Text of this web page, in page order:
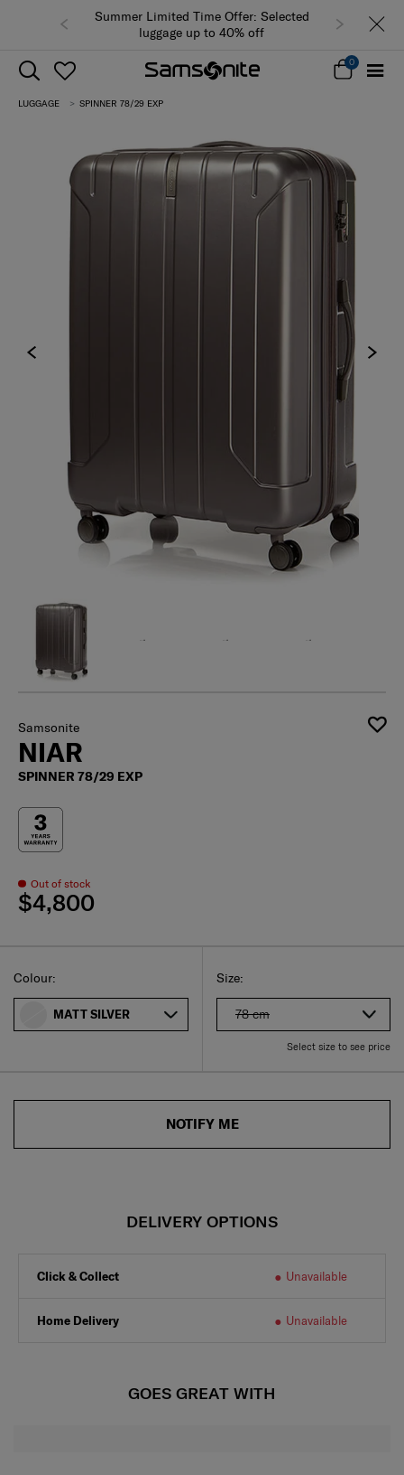
Summer Limited Time Offer: Selected
luggage up to 40% off
0
LUGGAGE SPINNER 78/29 EXP
Samsonite
NIAR
SPINNER 78/29 EXP
Out of stock
$4,800
Select your size
Select
Size:
78 cm
Select size to see price
Select
Colour:
MATT SILVER
NOTIFY ME
DELIVERY OPTIONS
Click & Collect Unavailable
Home Delivery Unavailable
GOES GREAT WITH